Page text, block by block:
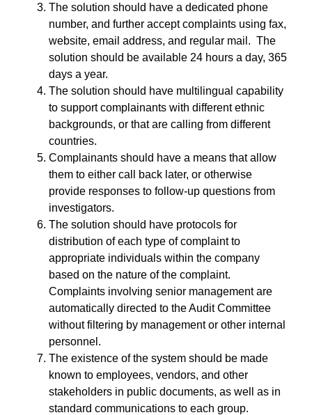
The solution should have a dedicated phone
number, and further accept complaints using fax,
website, email address, and regular mail. The
solution should be available 24 hours a day, 365
days a year.
The solution should have multilingual capability
to support complainants with different ethnic
backgrounds, or that are calling from different
countries.
Complainants should have a means that allow
them to either call back later, or otherwise
provide responses to follow-up questions from
investigators.
The solution should have protocols for
distribution of each type of complaint to
appropriate individuals within the company
based on the nature of the complaint.
Complaints involving senior management are
automatically directed to the Audit Committee
without filtering by management or other internal
personnel.
The existence of the system should be made
known to employees, vendors, and other
stakeholders in public documents, as well as in
standard communications to each group.